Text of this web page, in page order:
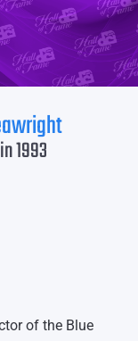
1993
of the Blue